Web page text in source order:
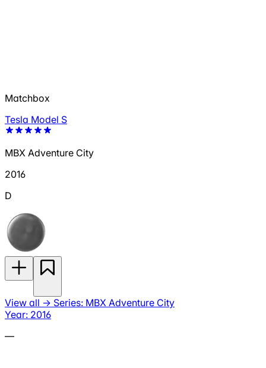
Matchbox
Tesla Model S
MBX Adventure City
2016
D
View all → Series: MBX Adventure City
Year: 2016
—